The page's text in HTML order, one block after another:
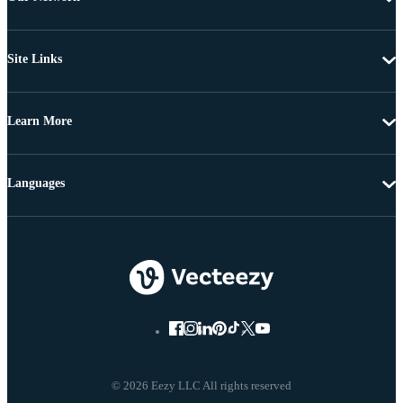
Site Links
Learn More
© 2026 Eezy LLC All rights reserved
Languages